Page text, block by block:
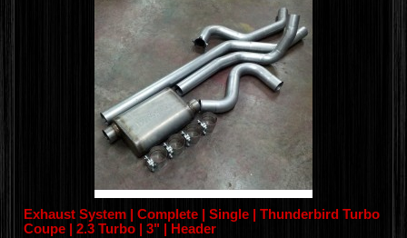
Exhaust System | Complete | Single | Thunderbird Turbo
Coupe | 2.3 Turbo | 3" | Header